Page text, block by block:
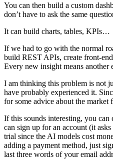
You can then build a custom
don’t have to ask the same
It can build charts, tables, KPIs…
If we had to go with the normal
build REST APIs, create front-
Every new insight means another
I am thinking this problem is not
have probably experienced it.
for some advice about the market
If this sounds interesting, you can
can sign up for an account (it
trial since the AI models cost
adding a payment method, just
last three words of your email